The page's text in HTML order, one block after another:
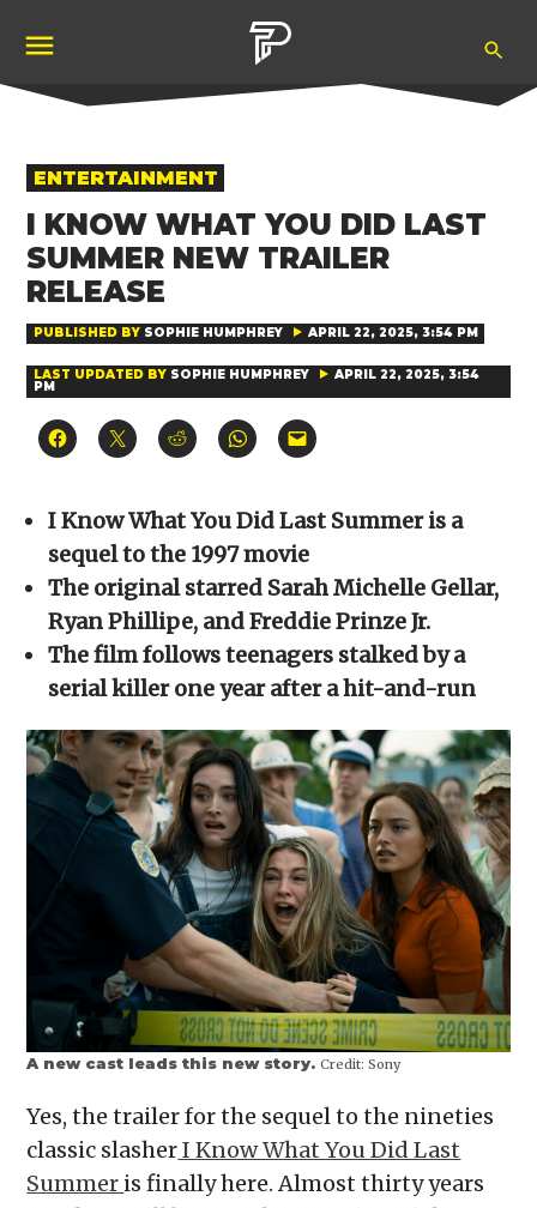
content
POSTED
IN
ENTERTAINMENT
I KNOW WHAT YOU DID LAST
SUMMER NEW TRAILER
RELEASE
PUBLISHED BY SOPHIE HUMPHREY APRIL 22, 2025, 3:54 PM
LAST UPDATED BY SOPHIE HUMPHREY APRIL 22, 2025, 3:54
PM
Click
to
(Opens
in
new
window)
Click
to
(Opens
in
new
window)
Click
to
(Opens
in
new
window)
Click
to
(Opens
in
new
window)
Click
to
to
a
(Opens
in
new
window)
I Know What You Did Last Summer is a
sequel to the 1997 movie
The original starred Sarah Michelle Gellar,
Ryan Phillipe, and Freddie Prinze Jr.
The film follows teenagers stalked by a
serial killer one year after a hit-and-run
A new cast leads this new story.Credit: Sony
Yes, the trailer for the sequel to the nineties
classic slasherI Know What You Did Last
Summer is finally here. Almost thirty years